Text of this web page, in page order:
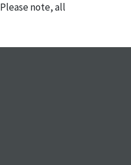
note, all
condition of